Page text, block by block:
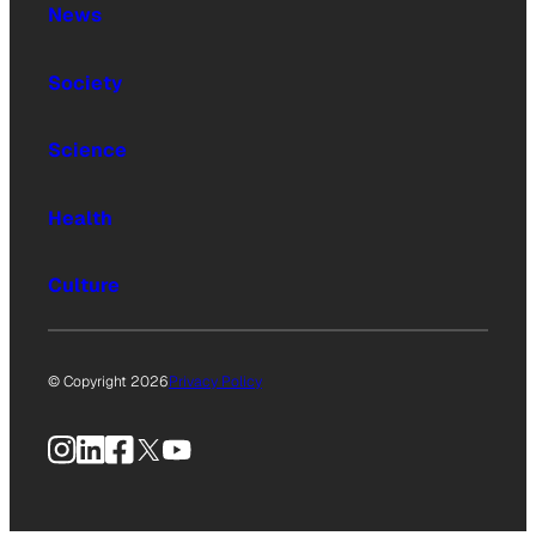
News
Society
Science
Health
Culture
© Copyright 2026Privacy Policy
Instagram
LinkedIn
Facebook
X YouTube